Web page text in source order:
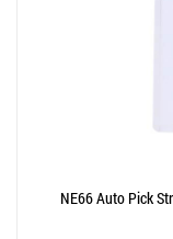
NE66 Auto Pick